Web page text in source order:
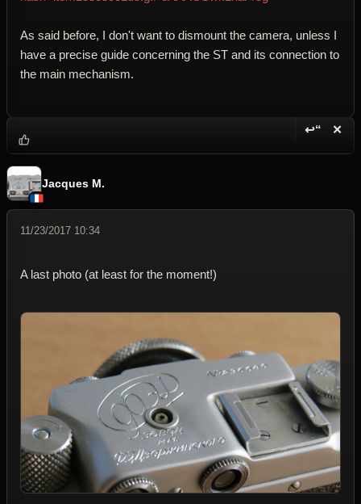
As said before, I don't want to dismount the camera, unless I
have a precise guide concerning the ST and its connection to
the main mechanism.
↩“ ✕
Jacques M.
11/23/2017 10:34
A last photo (at least for the moment!)